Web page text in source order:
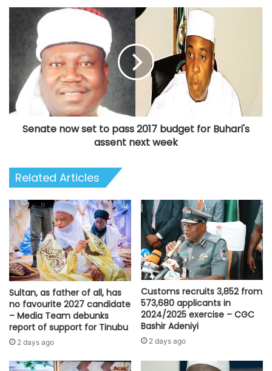
Rufai
stopped
now
budget
for
Buhari's
assentSenate now set to pass 2017 budget for Buhari's
assent next week
Related Articles
Sultan, as father of all, has
no favourite 2027 candidate
– Media Team debunks
report of support for Tinubu
2 days ago
Customs recruits 3,852 from
573,680 applicants in
2024/2025 exercise – CGC
Bashir Adeniyi
2 days ago